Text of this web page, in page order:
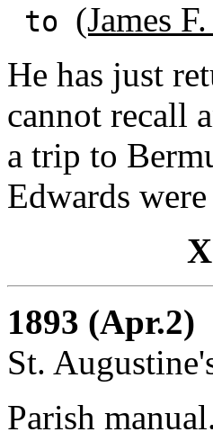
to (James
He has just
cannot recall
a trip to
Edwards
1893 (Apr.2)
St.
Parish